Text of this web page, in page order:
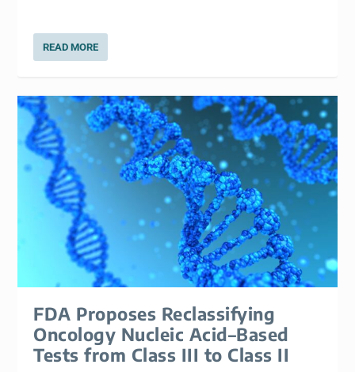
READ MORE
FDA Proposes Reclassifying
Oncology Nucleic Acid–Based
Tests from Class III to Class II